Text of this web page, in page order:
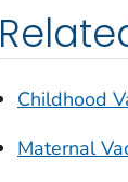
Childhood
Maternal